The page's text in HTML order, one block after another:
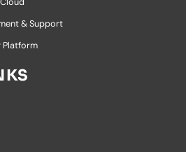
& Support
Platform